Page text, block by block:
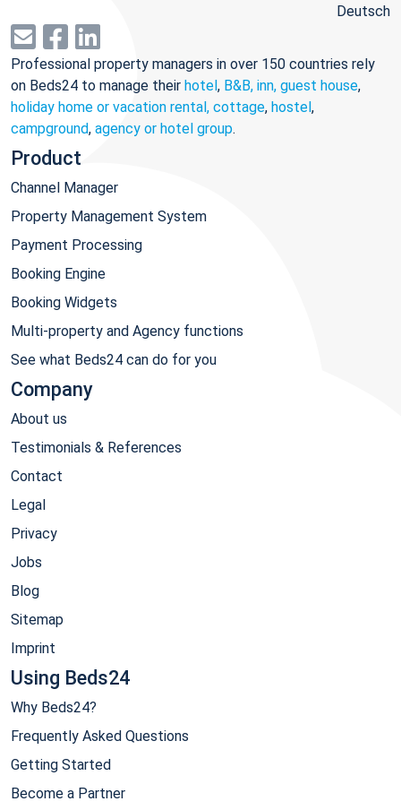
Deutsch
Professional property managers in over 150 countries rely
on Beds24 to manage their hotel, B&B, inn, guest house,
holiday home or vacation rental, cottage, hostel,
campground, agency or hotel group.
Product
Channel Manager
Property Management System
Payment Processing
Booking Engine
Booking Widgets
Multi-property and Agency functions
See what Beds24 can do for you
Company
About us
Testimonials & References
Contact
Legal
Privacy
Jobs
Blog
Sitemap
Imprint
Using Beds24
Why Beds24?
Frequently Asked Questions
Getting Started
Become a Partner